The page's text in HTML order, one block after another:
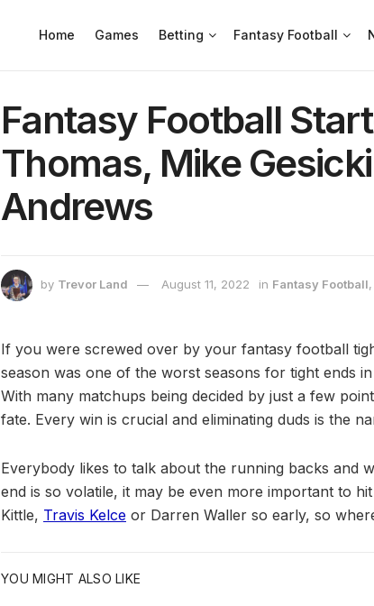
Home Games Betting Fantasy Football
Fantasy Football
Thomas, Mike
Andrews
by Trevor Land August 11, 2022 in Fantasy Football,
If you were screwed over by your fantasy football
season was one of the worst seasons for tight ends
With many matchups being decided by just a few
fate. Every win is crucial and eliminating duds is the
Everybody likes to talk about the running backs and
end is so volatile, it may be even more important to
Kittle, Travis Kelce or Darren Waller so early, so
YOU MIGHT ALSO LIKE